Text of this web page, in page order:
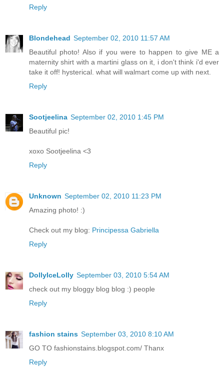
Reply
Blondehead September 02, 2010 11:57 AM
Beautiful photo! Also if you were to happen to give ME a
maternity shirt with a martini glass on it, i don't think i'd ever
take it off! hysterical. what will walmart come up with next.
Reply
Sootjeelina September 02, 2010 1:45 PM
Beautiful pic!
xoxo Sootjeelina <3
Reply
Unknown September 02, 2010 11:23 PM
Amazing photo! :)
Check out my blog: Principessa Gabriella
Reply
DollyIceLolly September 03, 2010 5:54 AM
check out my bloggy blog blog :) people
Reply
fashion stains September 03, 2010 8:10 AM
GO TO fashionstains.blogspot.com/ Thanx
Reply